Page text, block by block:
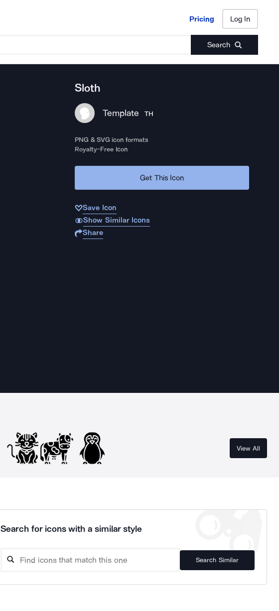
Pricing Log In
Search
Pricing Log In
Sloth
Template TH
PNG & SVG icon formats
Royalty-Free Icon
Get This Icon
Save Icon
Show Similar Icons
Share
View All
Search for icons with a similar style
Search Similar